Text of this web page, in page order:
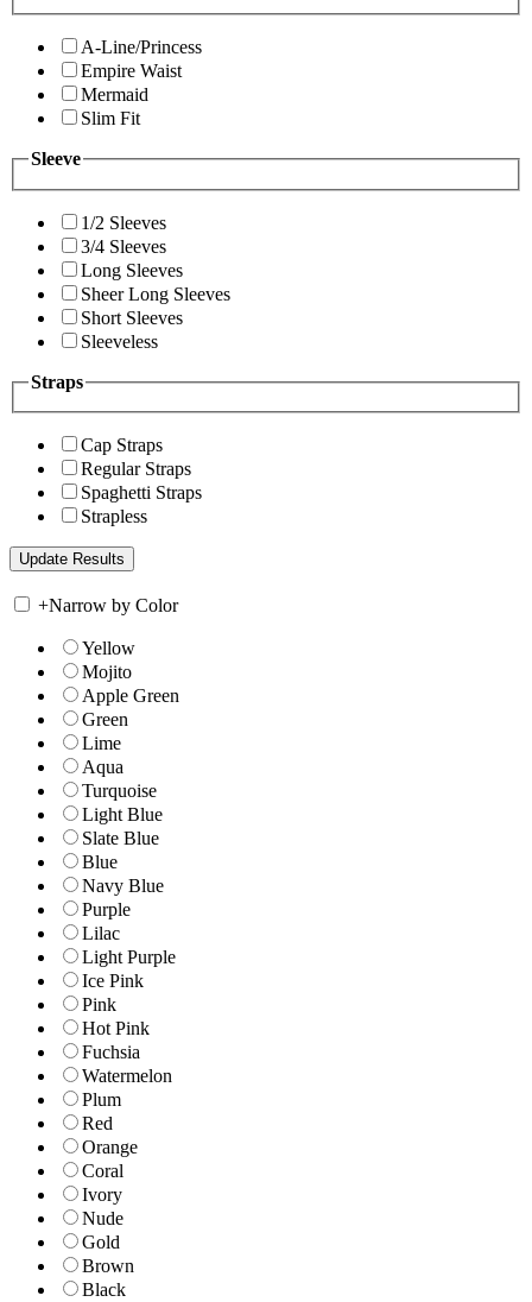
A-Line/Princess
Empire Waist
Mermaid
Slim Fit
Sleeve
1/2 Sleeves
3/4 Sleeves
Long Sleeves
Sheer Long Sleeves
Short Sleeves
Sleeveless
Straps
Cap Straps
Regular Straps
Spaghetti Straps
Strapless
+Narrow by Color
Yellow
Mojito
Apple Green
Green
Lime
Aqua
Turquoise
Light Blue
Slate Blue
Blue
Navy Blue
Purple
Lilac
Light Purple
Ice Pink
Pink
Hot Pink
Fuchsia
Watermelon
Plum
Red
Orange
Coral
Ivory
Nude
Gold
Brown
Black